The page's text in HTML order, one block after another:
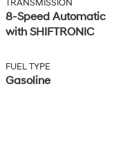
TRANSMISSION
8-Speed Automatic
with SHIFTRONIC
FUEL TYPE
Gasoline